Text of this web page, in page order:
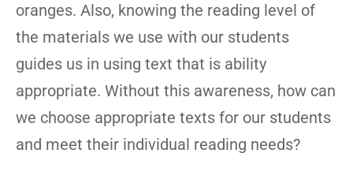
oranges. Also, knowing the reading level of
the materials we use with our students
guides us in using text that is ability
appropriate. Without this awareness, how can
we choose appropriate texts for our students
and meet their individual reading needs?